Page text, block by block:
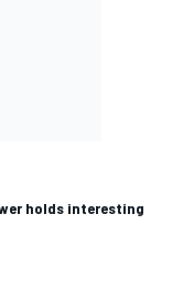
holds interesting